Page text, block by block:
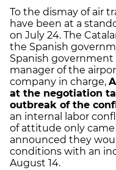
To the dismay of air
have been at a
on July 24. The
the Spanish
Spanish
manager of the
company in charge,
at the negotiation
outbreak of the
an internal labor
of attitude only
announced they
conditions with an
August 14.